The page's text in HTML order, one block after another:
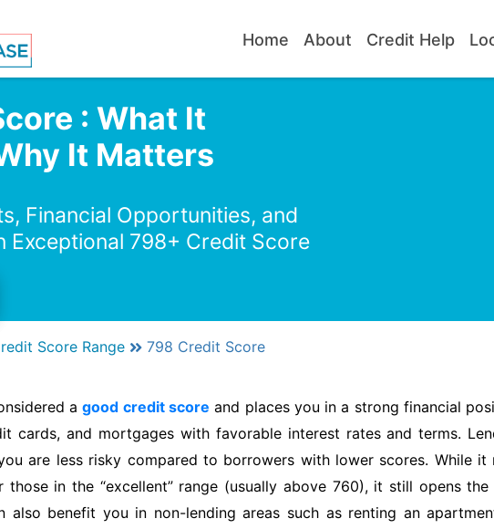
Home About Credit Help
: What It
It Matters
Financial Opportunities, and
Exceptional 798+ Credit Score
Score Range 798 Credit Score
agood credit score and places you in a strong financial
cards, and mortgages with favorable interest rates and terms.
are less risky compared to borrowers with lower scores. While
those in the “excellent” range (usually above 760), it still opens
also benefit you in non-lending areas such as renting an